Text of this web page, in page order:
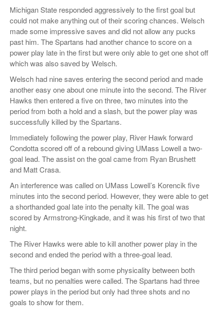
Michigan State responded aggressively to the first goal but
could not make anything out of their scoring chances. Welsch
made some impressive saves and did not allow any pucks
past him. The Spartans had another chance to score on a
power play late in the first but were only able to get one shot off
which was also saved by Welsch.
Welsch had nine saves entering the second period and made
another easy one about one minute into the second. The River
Hawks then entered a five on three, two minutes into the
period from both a hold and a slash, but the power play was
successfully killed by the Spartans.
Immediately following the power play, River Hawk forward
Condotta scored off of a rebound giving UMass Lowell a two-
goal lead. The assist on the goal came from Ryan Brushett
and Matt Crasa.
An interference was called on UMass Lowell’s Korencik five
minutes into the second period. However, they were able to get
a shorthanded goal late into the penalty kill. The goal was
scored by Armstrong-Kingkade, and it was his first of two that
night.
The River Hawks were able to kill another power play in the
second and ended the period with a three-goal lead.
The third period began with some physicality between both
teams, but no penalties were called. The Spartans had three
power plays in the period but only had three shots and no
goals to show for them.